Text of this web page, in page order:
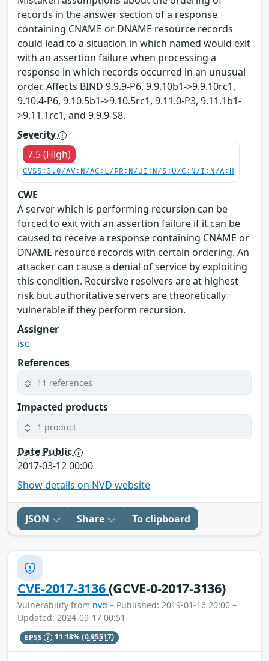
records in the answer section of a response
containing CNAME or DNAME resource records
could lead to a situation in which named would exit
with an assertion failure when processing a
response in which records occurred in an unusual
order. Affects BIND 9.9.9-P6, 9.9.10b1->9.9.10rc1,
9.10.4-P6, 9.10.5b1->9.10.5rc1, 9.11.0-P3, 9.11.1b1-
>9.11.1rc1, and 9.9.9-S8.
Severity
7.5 (High)
CVSS:3.0/AV:N/AC:L/PR:N/UI:N/S:U/C:N/I:N/A:H
CWE
A server which is performing recursion can be
forced to exit with an assertion failure if it can be
caused to receive a response containing CNAME or
DNAME resource records with certain ordering. An
attacker can cause a denial of service by exploiting
this condition. Recursive resolvers are at highest
risk but authoritative servers are theoretically
vulnerable if they perform recursion.
Assigner
isc
References
11 references
Impacted products
1 product
Date Public
2017-03-12 00:00
Show details on NVD website
JSON Share To clipboard
CVE-2017-3136(GCVE-0-2017-3136)
Vulnerability from nvd – Published: 2019-01-16 20:00 –
Updated: 2024-09-17 00:51
EPSS 11.18%(0.95517)